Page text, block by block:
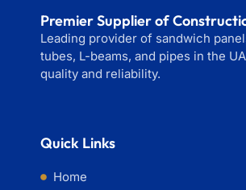
Premier Supplier of
Leading provider of sandwich
tubes, L-beams, and pipes in the
quality and reliability.
Quick Links
Home